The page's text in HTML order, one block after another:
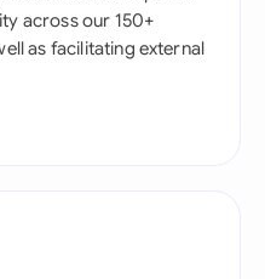
across our 150+
as facilitating external